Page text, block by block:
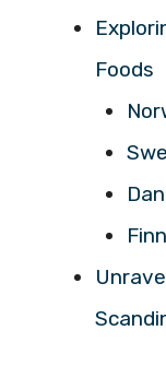
Foods